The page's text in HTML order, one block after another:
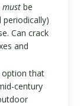
must be
periodically)
Can crack
and
option that
century